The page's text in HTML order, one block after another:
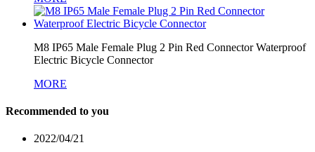
M8 IP65 Male Female Plug 2 Pin Red Connector Waterproof
Electric Bicycle Connector
MORE
Recommended to you
2022/04/21